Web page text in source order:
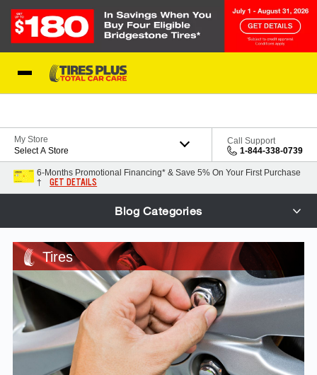
My Store
Select A Store
Call Support
1-844-338-0739
6-Months Promotional Financing* & Save 5% On Your First Purchase
†
GET DETAILS
Blog Categories
Tires